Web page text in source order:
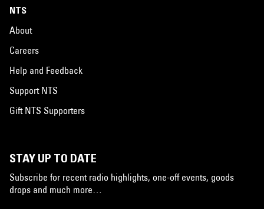
NTS
About
Careers
Help and Feedback
Support NTS
Gift NTS Supporters
STAY UP TO DATE
Subscribe for recent radio highlights, one-off events, goods
drops and much more…